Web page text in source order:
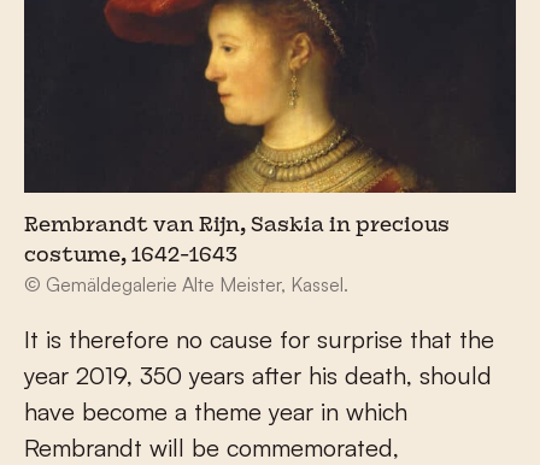
Rembrandt van Rijn, Saskia in precious
costume, 1642-1643
© Gemäldegalerie Alte Meister, Kassel.
It is therefore no cause for surprise that the
year 2019, 350 years after his death, should
have become a theme year in which
Rembrandt will be commemorated,